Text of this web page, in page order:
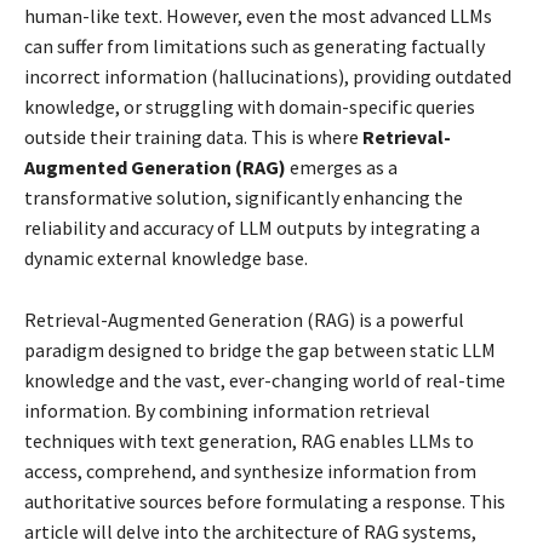
human-like text. However, even the most advanced LLMs
can suffer from limitations such as generating factually
incorrect information (hallucinations), providing outdated
knowledge, or struggling with domain-specific queries
outside their training data. This is where Retrieval-
Augmented Generation (RAG) emerges as a
transformative solution, significantly enhancing the
reliability and accuracy of LLM outputs by integrating a
dynamic external knowledge base.
Retrieval-Augmented Generation (RAG) is a powerful
paradigm designed to bridge the gap between static LLM
knowledge and the vast, ever-changing world of real-time
information. By combining information retrieval
techniques with text generation, RAG enables LLMs to
access, comprehend, and synthesize information from
authoritative sources before formulating a response. This
article will delve into the architecture of RAG systems,